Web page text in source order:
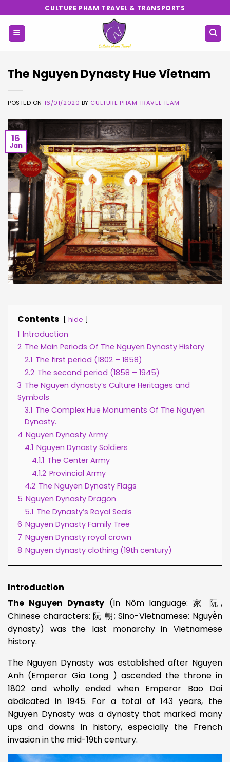
to
content
CULTURE PHAM TRAVEL & TRANSPORTS
The Nguyen Dynasty Hue Vietnam
POSTED ON 16/01/2020 BY CULTURE PHAM TRAVEL TEAM
16
Jan
Contents hide
1 Introduction
2 The Main Periods Of The Nguyen Dynasty History
2.1 The first period (1802 – 1858)
2.2 The second period (1858 – 1945)
3 The Nguyen dynasty’s Culture Heritages and
Symbols
3.1 The Complex Hue Monuments Of The Nguyen
Dynasty.
4 Nguyen Dynasty Army
4.1 Nguyen Dynasty Soldiers
4.1.1 The Center Army
4.1.2 Provincial Army
4.2 The Nguyen Dynasty Flags
5 Nguyen Dynasty Dragon
5.1 The Dynasty’s Royal Seals
6 Nguyen Dynasty Family Tree
7 Nguyen Dynasty royal crown
8 Nguyen dynasty clothing (19th century)
Introduction
The Nguyen Dynasty(In Nôm language: 家 阮,
Chinese characters: 阮 朝; Sino-Vietnamese: Nguyễn
dynasty) was the last monarchy in Vietnamese
history.
The Nguyen Dynasty was established after Nguyen
Anh (Emperor Gia Long ) ascended the throne in
1802 and wholly ended when Emperor Bao Dai
abdicated in 1945. For a total of 143 years, the
Nguyen Dynasty was a dynasty that marked many
ups and downs in history, especially the French
invasion in the mid-19th century.